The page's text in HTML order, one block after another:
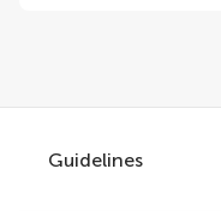
Guidelines